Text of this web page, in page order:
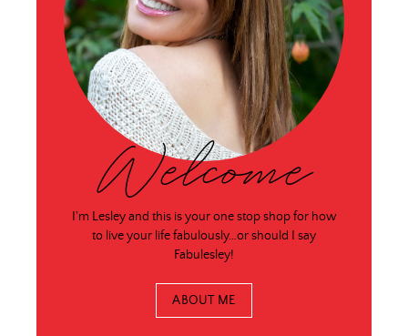
Welcome
I'm Lesley and this is your one stop shop for how
to live your life fabulously…or should I say
Fabulesley!
ABOUT ME